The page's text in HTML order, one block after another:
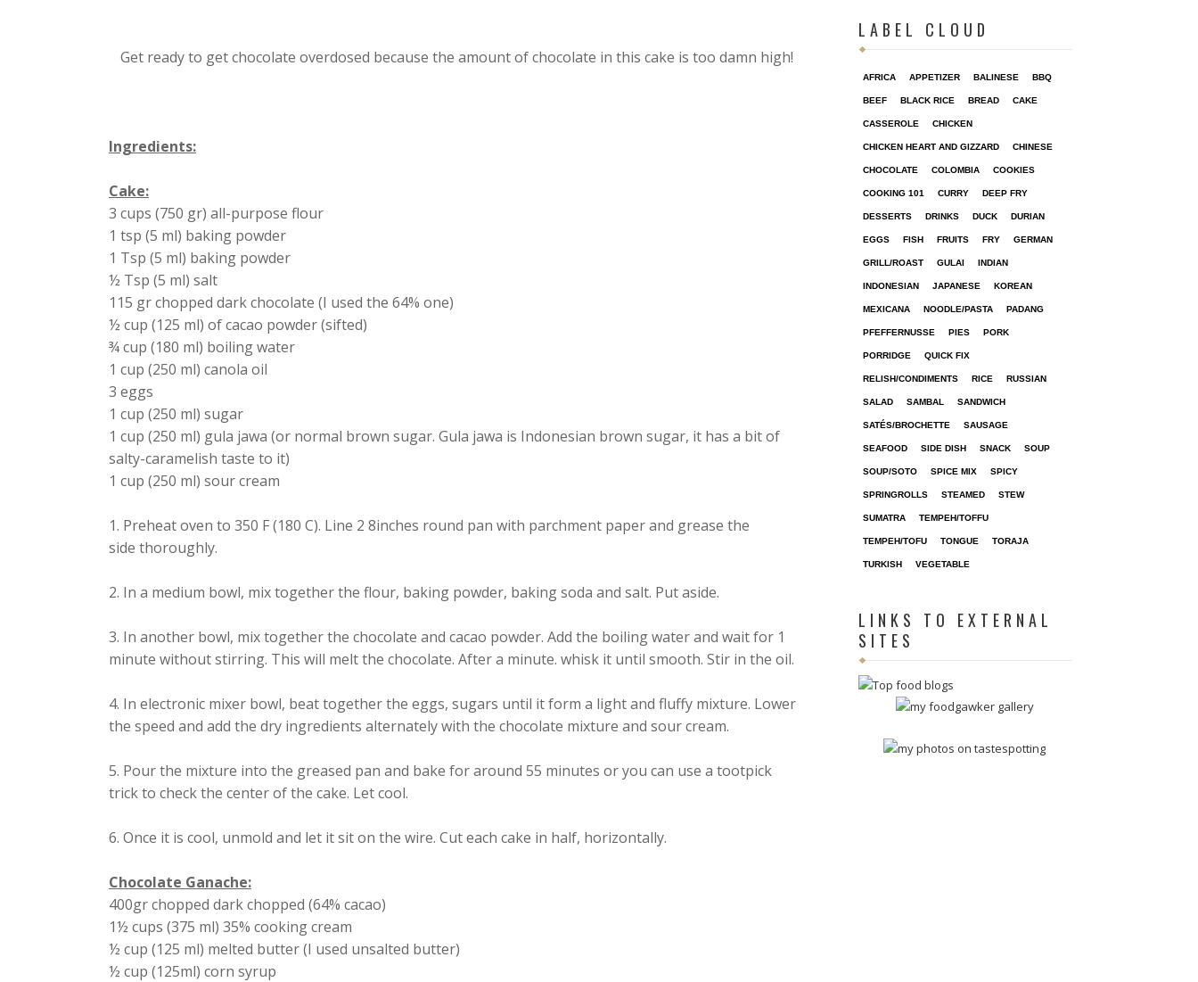
Get ready to get chocolate overdosed because the amount of chocolate in this cake is too damn high!
Ingredients:
Cake:
3 cups (750 gr) all-purpose flour
1 tsp (5 ml) baking powder
1 Tsp (5 ml) baking powder
½ Tsp (5 ml) salt
115 gr chopped dark chocolate (I used the 64% one)
½ cup (125 ml) of cacao powder (sifted)
¾ cup (180 ml) boiling water
1 cup (250 ml) canola oil
3 eggs
1 cup (250 ml) sugar
1 cup (250 ml) gula jawa (or normal brown sugar. Gula jawa is Indonesian brown sugar, it has a bit of
salty-caramelish taste to it)
1 cup (250 ml) sour cream
1. Preheat oven to 350 F (180 C). Line 2 8inches round pan with parchment paper and grease the
side thoroughly.
2. In a medium bowl, mix together the flour, baking powder, baking soda and salt. Put aside.
3. In another bowl, mix together the chocolate and cacao powder. Add the boiling water and wait for 1
minute without stirring. This will melt the chocolate. After a minute. whisk it until smooth. Stir in the oil.
4. In electronic mixer bowl, beat together the eggs, sugars until it form a light and fluffy mixture. Lower
the speed and add the dry ingredients alternately with the chocolate mixture and sour cream.
5. Pour the mixture into the greased pan and bake for around 55 minutes or you can use a tootpick
trick to check the center of the cake. Let cool.
6. Once it is cool, unmold and let it sit on the wire. Cut each cake in half, horizontally.
Chocolate Ganache:
400gr chopped dark chopped (64% cacao)
1½ cups (375 ml) 35% cooking cream
½ cup (125 ml) melted butter (I used unsalted butter)
½ cup (125ml) corn syrup
LABEL CLOUD
AFRICA APPETIZER BALINESE BBQ
BEEF BLACK RICE BREAD CAKE
CASSEROLE CHICKEN
CHICKEN HEART AND GIZZARD CHINESE
CHOCOLATE COLOMBIA COOKIES
COOKING 101 CURRY DEEP FRY
DESSERTS DRINKS DUCK DURIAN
EGGS FISH FRUITS FRY GERMAN
GRILL/ROAST GULAI INDIAN
INDONESIAN JAPANESE KOREAN
MEXICANA NOODLE/PASTA PADANG
PFEFFERNUSSE PIES PORK
PORRIDGE QUICK FIX
RELISH/CONDIMENTS RICE RUSSIAN
SALAD SAMBAL SANDWICH
SATÉS/BROCHETTE SAUSAGE
SEAFOOD SIDE DISH SNACK SOUP
SOUP/SOTO SPICE MIX SPICY
SPRINGROLLS STEAMED STEW
SUMATRA TEMPEH/TOFFU
TEMPEH/TOFU TONGUE TORAJA
TURKISH VEGETABLE
LINKS TO EXTERNAL
SITES